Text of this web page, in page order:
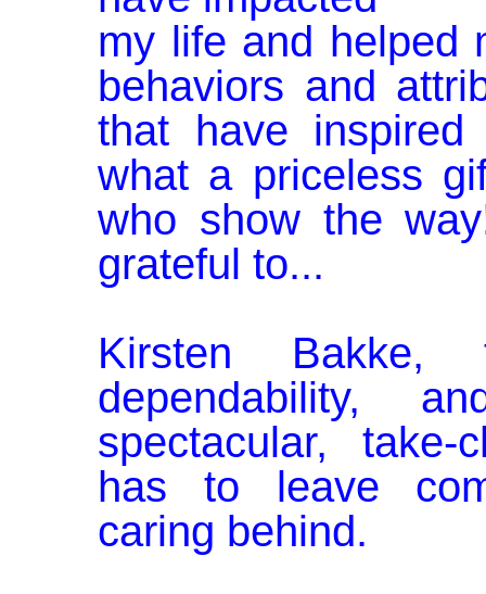
my life and helped
behaviors and
that have
what a priceless
who show the
grateful to...
Kirsten Bakke,
dependability,
spectacular, take-
has to leave
caring behind.